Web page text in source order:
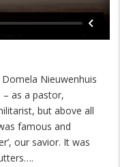
Nieuwenhuis
– as a pastor,
but above all
famous and
our savior. It was